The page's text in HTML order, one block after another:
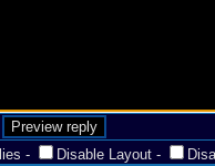
- Disable Layout -